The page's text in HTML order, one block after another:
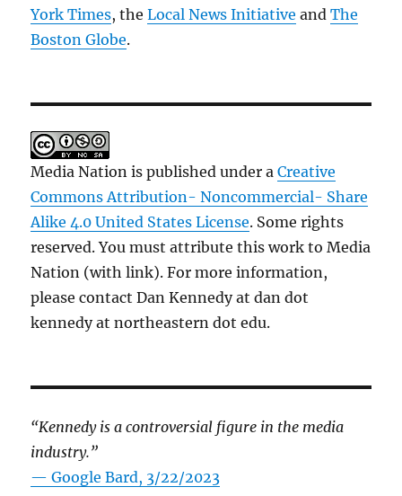
York Times, theLocal News Initiative andThe
Boston Globe.
Media Nation is published under aCreative
Commons Attribution- Noncommercial- Share
Alike 4.0 United States License. Some rights
reserved. You must attribute this work to Media
Nation (with link). For more information,
please contact Dan Kennedy at dan dot
kennedy at northeastern dot edu.
“Kennedy is a controversial figure in the media
industry.”
— Google Bard, 3/22/2023